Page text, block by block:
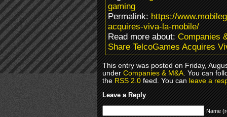
gaming
Permalink:https://
acquires-viva-la-mobile/
Read more about:Companies
Share TelcoGames Acquires
This entry was posted on Friday,
underCompanies & M&A. You can
theRSS 2.0feed. You canleave a
Leave a Reply
Name